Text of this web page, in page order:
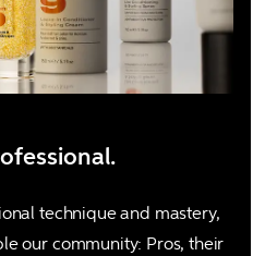
technique and mastery,
our community: Pros, their